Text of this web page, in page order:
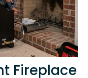
Fireplace